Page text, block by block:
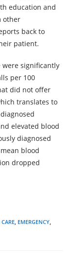
education and
other
back to
patient.
were significantly
per 100
did not offer
translates to
elevated blood
diagnosed
blood
dropped
CARE EMERGENCY